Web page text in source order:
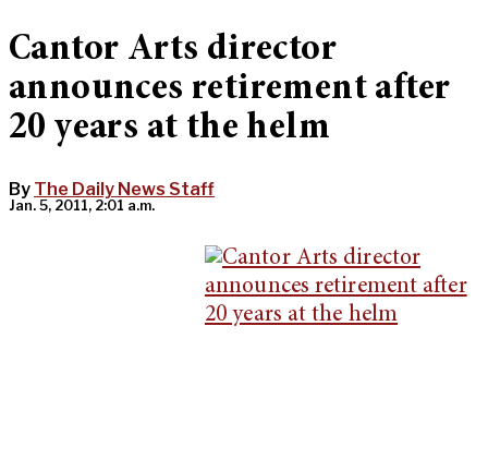
Cantor Arts director
announces retirement after
20 years at the helm
By The Daily News Staff
Jan. 5, 2011, 2:01 a.m.